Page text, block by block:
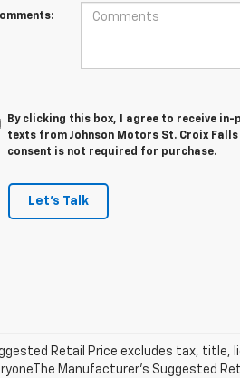
By clicking this box, I agree to receive
texts from Johnson Motors St. Croix
consent is not required for purchase.
Let's Talk
Retail Price excludes tax, title,
Manufacturer’s Suggested